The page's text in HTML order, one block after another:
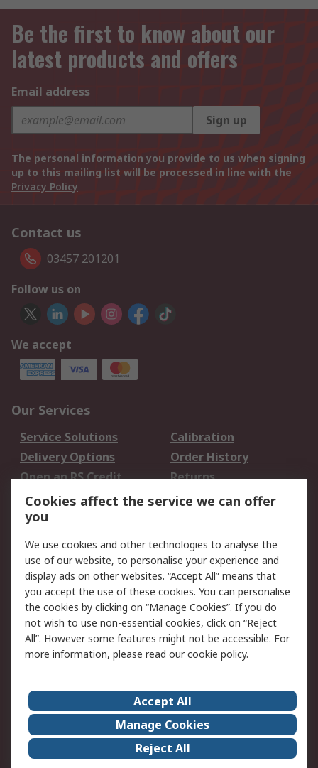
Be the first to know about our
latest products and offers
Email address
Sign up
The personal information you provide to us when signing
up to this mailing list will be processed in line with the
Privacy Policy
Contact us
03457 201201
Follow us on
We accept
Our Services
Service Solutions
Calibration
Delivery Options
Order History
Open an RS Credit
Account
Returns
Scheduled Orders
Legal
Cookie Policy
Email Security
Privacy Policy -
Updated
Website Terms
Terms and Conditions
of Sale
About Us
Careers
Corporate Group
Events
ESG
Our Certifications
Cookies affect the service we can offer
you
We use cookies and other technologies to analyse the
use of our website, to personalise your experience and
display ads on other websites. “Accept All” means that
you accept the use of these cookies. You can personalise
the cookies by clicking on “Manage Cookies”. If you do
not wish to use non-essential cookies, click on “Reject
All”. However some features might not be accessible. For
more information, please read ourcookie policy.
Accept All
Manage Cookies
Reject All